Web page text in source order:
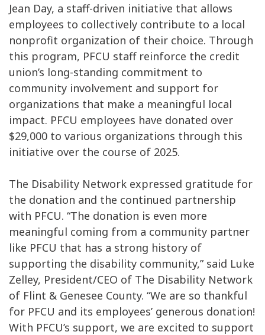
Jean Day, a staff-driven initiative that allows
employees to collectively contribute to a local
nonprofit organization of their choice. Through
this program, PFCU staff reinforce the credit
union’s long-standing commitment to
community involvement and support for
organizations that make a meaningful local
impact. PFCU employees have donated over
$29,000 to various organizations through this
initiative over the course of 2025.
The Disability Network expressed gratitude for
the donation and the continued partnership
with PFCU. “The donation is even more
meaningful coming from a community partner
like PFCU that has a strong history of
supporting the disability community,” said Luke
Zelley, President/CEO of The Disability Network
of Flint & Genesee County. “We are so thankful
for PFCU and its employees’ generous donation!
With PFCU’s support, we are excited to support